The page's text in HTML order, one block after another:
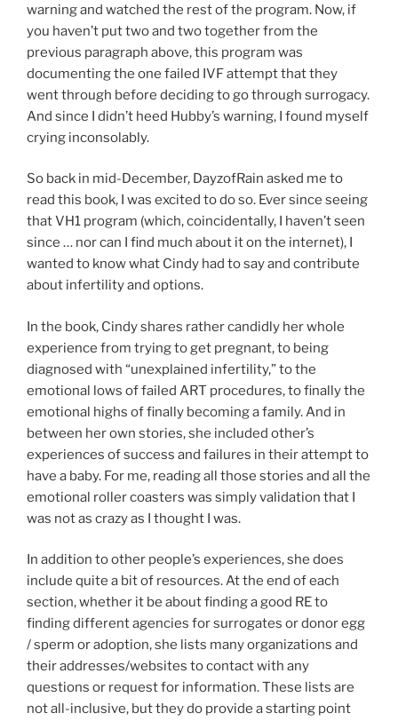
warning and watched the rest of the program. Now, if
you haven’t put two and two together from the
previous paragraph above, this program was
documenting the one failed IVF attempt that they
went through before deciding to go through surrogacy.
And since I didn’t heed Hubby’s warning, I found myself
crying inconsolably.
So back in mid-December, DayzofRain asked me to
read this book, I was excited to do so. Ever since seeing
that VH1 program (which, coincidentally, I haven’t seen
since … nor can I find much about it on the internet), I
wanted to know what Cindy had to say and contribute
about infertility and options.
In the book, Cindy shares rather candidly her whole
experience from trying to get pregnant, to being
diagnosed with “unexplained infertility,” to the
emotional lows of failed ART procedures, to finally the
emotional highs of finally becoming a family. And in
between her own stories, she included other’s
experiences of success and failures in their attempt to
have a baby. For me, reading all those stories and all the
emotional roller coasters was simply validation that I
was not as crazy as I thought I was.
In addition to other people’s experiences, she does
include quite a bit of resources. At the end of each
section, whether it be about finding a good RE to
finding different agencies for surrogates or donor egg
/ sperm or adoption, she lists many organizations and
their addresses/websites to contact with any
questions or request for information. These lists are
not all-inclusive, but they do provide a starting point